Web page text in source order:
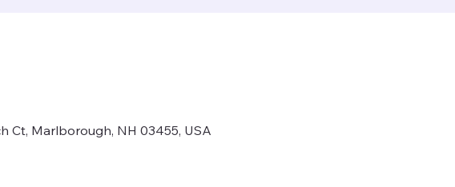
Ct, Marlborough, NH 03455, USA